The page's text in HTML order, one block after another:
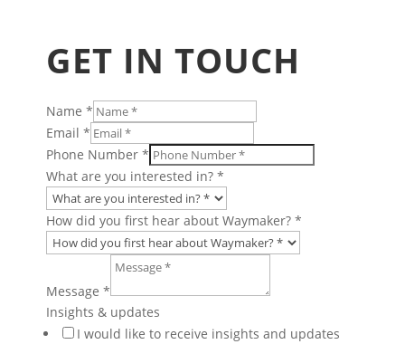
GET IN TOUCH
Name*
Email*
Phone Number*
Charity
in?
Taking
What are you interested in?*
How did you first hear about Waymaker?*
Message*
Insights & updates
I would like to receive insights and updates